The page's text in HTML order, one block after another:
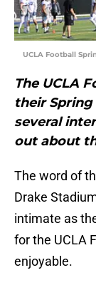
UCLA Football
The UCLA
their Spring
several
out about
The word of
Drake
intimate as
for the UCLA
enjoyable.